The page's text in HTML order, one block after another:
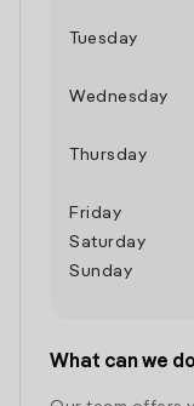
Tuesday
Wednesday
Thursday
Friday
Saturday
Sunday
What can we